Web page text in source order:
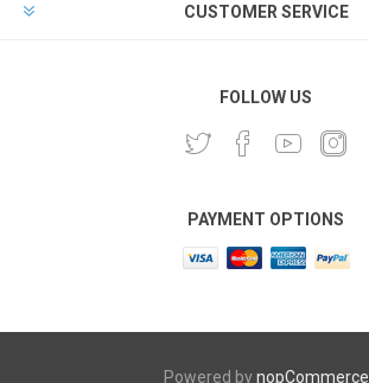
CUSTOMER SERVICE
FOLLOW US
PAYMENT OPTIONS
Powered bynopCommerce